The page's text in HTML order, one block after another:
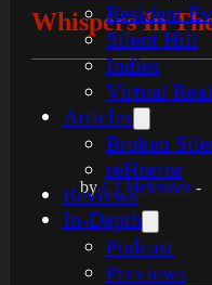
Resident
Silent Hill
Indies
Virtual
Articles
Broken
reHorror
Reviews
In-Depth
Podcast
Previews
Whispers In
byCJ Melendez-